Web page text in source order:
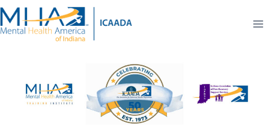
Skip
to
content